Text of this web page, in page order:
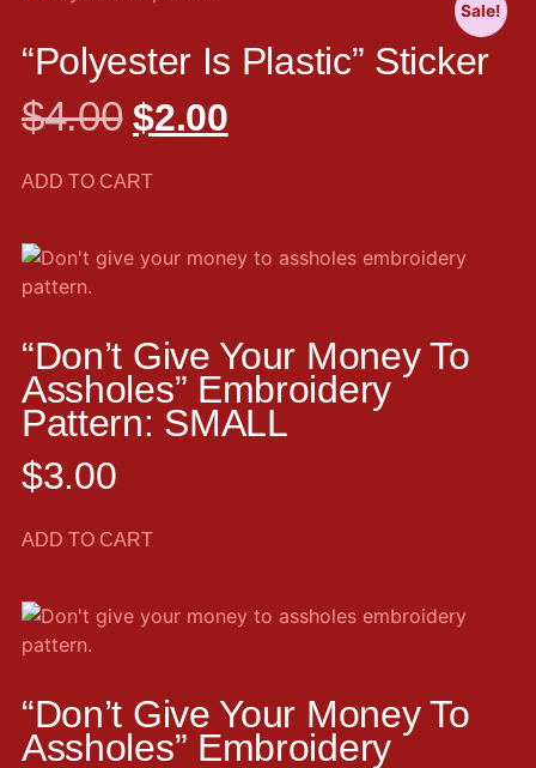
Sale!
“Polyester Is Plastic” Sticker
$4.00 $2.00
ADD TO CART
“Don’t Give Your Money To
Assholes” Embroidery
Pattern: SMALL
$3.00
ADD TO CART
“Don’t Give Your Money To
Assholes” Embroidery